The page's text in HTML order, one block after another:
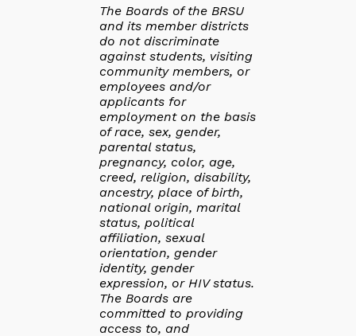
The Boards of the BRSU
and its member districts
do not discriminate
against students, visiting
community members, or
employees and/or
applicants for
employment on the basis
of race, sex, gender,
parental status,
pregnancy, color, age,
creed, religion, disability,
ancestry, place of birth,
national origin, marital
status, political
affiliation, sexual
orientation, gender
identity, gender
expression, or HIV status.
The Boards are
committed to providing
access to, and